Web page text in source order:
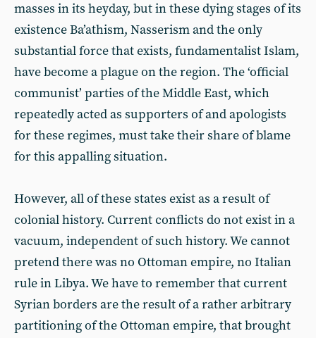
masses in its heyday, but in these dying stages of its
existence Ba’athism, Nasserism and the only
substantial force that exists, fundamentalist Islam,
have become a plague on the region. The ‘official
communist’ parties of the Middle East, which
repeatedly acted as supporters of and apologists
for these regimes, must take their share of blame
for this appalling situation.
However, all of these states exist as a result of
colonial history. Current conflicts do not exist in a
vacuum, independent of such history. We cannot
pretend there was no Ottoman empire, no Italian
rule in Libya. We have to remember that current
Syrian borders are the result of a rather arbitrary
partitioning of the Ottoman empire, that brought